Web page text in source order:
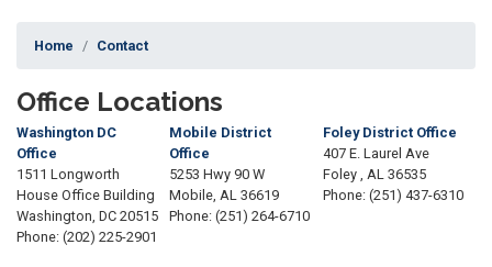
Home Contact
Office Locations
Washington DC
Office
1511 Longworth
House Office Building
Washington, DC20515
Phone: (202) 225-2901
Mobile District
Office
5253 Hwy 90 W
Mobile, AL36619
Phone:(251) 264-6710
Foley District Office
407 E. Laurel Ave
Foley , AL36535
Phone: (251) 437-6310